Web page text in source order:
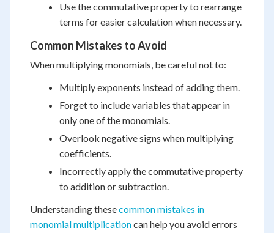
Use the commutative property to rearrange
terms for easier calculation when necessary.
Common Mistakes to Avoid
When multiplying monomials, be careful not to:
Multiply exponents instead of adding them.
Forget to include variables that appear in
only one of the monomials.
Overlook negative signs when multiplying
coefficients.
Incorrectly apply the commutative property
to addition or subtraction.
Understanding thesecommon mistakes in
monomial multiplicationcan help you avoid errors